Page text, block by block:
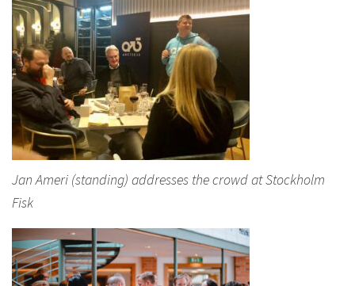
Jan Ameri (standing) addresses the crowd at Stockholm
Fisk